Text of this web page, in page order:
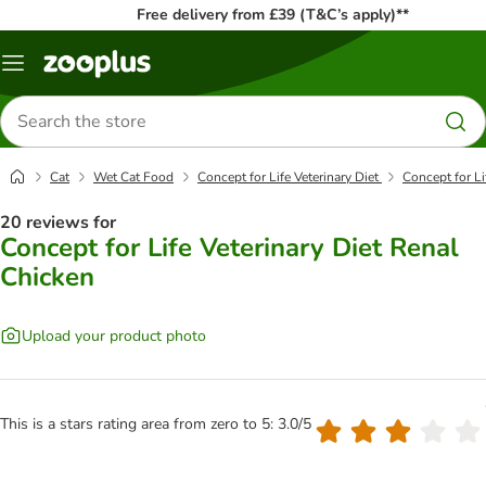
Free delivery from £39 (T&C’s apply)**
Menu
Search
for
products
Cat Wet Cat Food Concept for Life Veterinary Diet Concept for
20 reviews for
Concept for Life Veterinary Diet Renal
Chicken
Upload your product photo
This is a stars rating area from zero to 5: 3.0/5